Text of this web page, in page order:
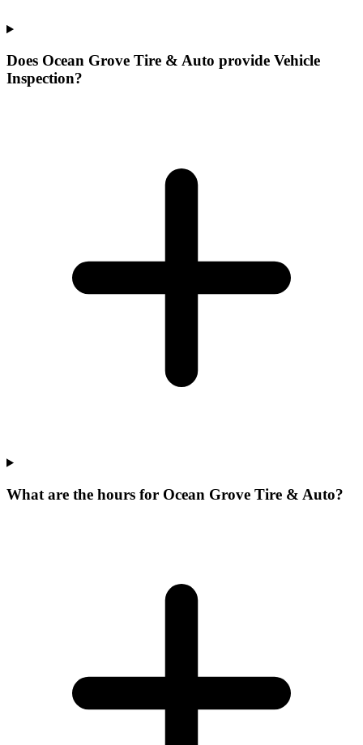
Does Ocean Grove Tire & Auto provide Vehicle
Inspection?
What are the hours for Ocean Grove Tire & Auto?